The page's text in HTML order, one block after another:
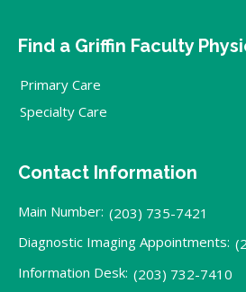
Find a Griffin Faculty
Primary Care
Specialty Care
Contact Information
Main Number: (203) 735-7421
Diagnostic Imaging Appointments:
Information Desk: (203) 732-7410